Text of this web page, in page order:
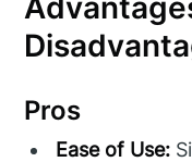
Pros
Ease of Use: